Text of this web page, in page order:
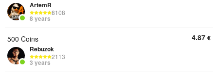
ArtemR
8108
8 years
500 Coins
Rebuzok
2113
3 years
4.87 €